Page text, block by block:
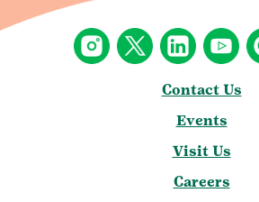
Contact Us
Events
Visit Us
Careers